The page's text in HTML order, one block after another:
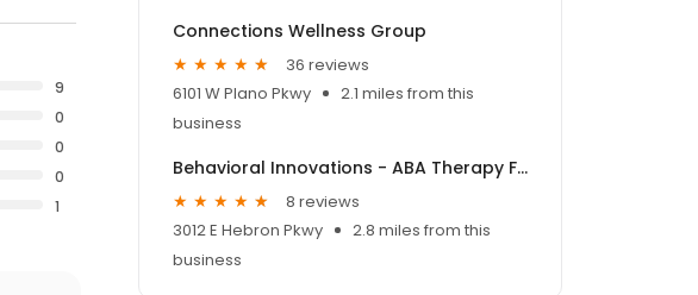
9
0
0
0
1
Connections Wellness Group
36 reviews
6101 W Plano Pkwy
2.1 miles from this
business
Behavioral Innovations - ABA Therapy For Kids with Autism
8 reviews
3012 E Hebron Pkwy
2.8 miles from this
business